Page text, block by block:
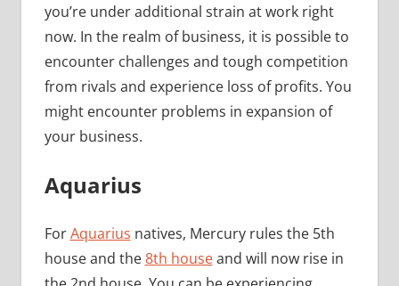
you’re under additional strain at work right
now. In the realm of business, it is possible to
encounter challenges and tough competition
from rivals and experience loss of profits. You
might encounter problems in expansion of
your business.
Aquarius
ForAquarius natives, Mercury rules the 5th
house and the8th houseand will now rise in